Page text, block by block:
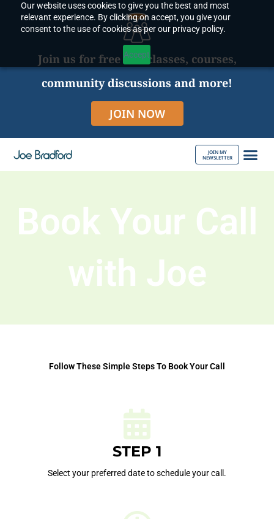
Our website uses cookies to give you the best and most
relevant experience. By clicking on accept, you give your
consent to the use of cookies as per our privacy policy.
Accept
content
Join us for free live classes, courses,
community discussions and more!
JOIN NOW
JOIN MY
NEWSLETTER
Book Your Call
with Joe
Follow These Simple Steps To Book Your Call
STEP 1
Select your preferred date to schedule your call.